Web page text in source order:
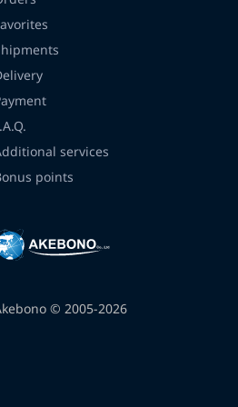
services
points
© 2005-2026